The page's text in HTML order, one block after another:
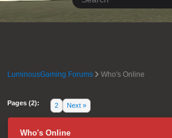
LuminousGaming Forums Who's Online
Pages (2): 2 Next »
Who's Online